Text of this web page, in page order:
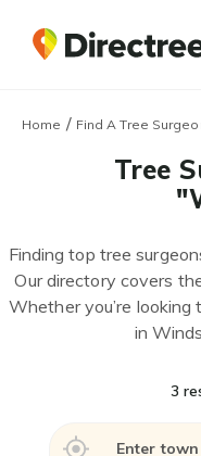
Home / Find A Tree
Tree
Finding top tree
Our directory covers
Whether you’re looking
in
3